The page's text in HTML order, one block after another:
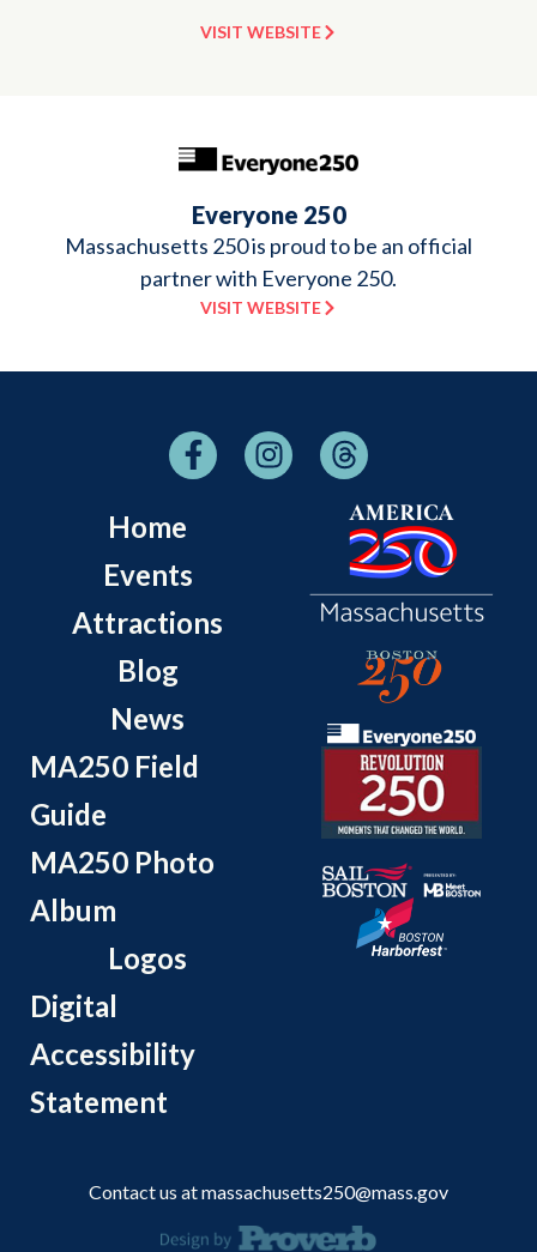
VISIT WEBSITE
Everyone 250
Massachusetts 250 is proud to be an official
partner with Everyone 250.
VISIT WEBSITE
Home
Events
Attractions
Blog
News
MA250 Field
Guide
MA250 Photo
Album
Logos
Digital
Accessibility
Statement
Contact us atmassachusetts250@mass.gov